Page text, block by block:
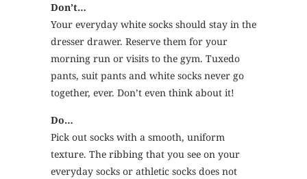
Don’t…
Your everyday white socks should stay in the
dresser drawer. Reserve them for your
morning run or visits to the gym. Tuxedo
pants, suit pants and white socks never go
together, ever. Don’t even think about it!
Do…
Pick out socks with a smooth, uniform
texture. The ribbing that you see on your
everyday socks or athletic socks does not